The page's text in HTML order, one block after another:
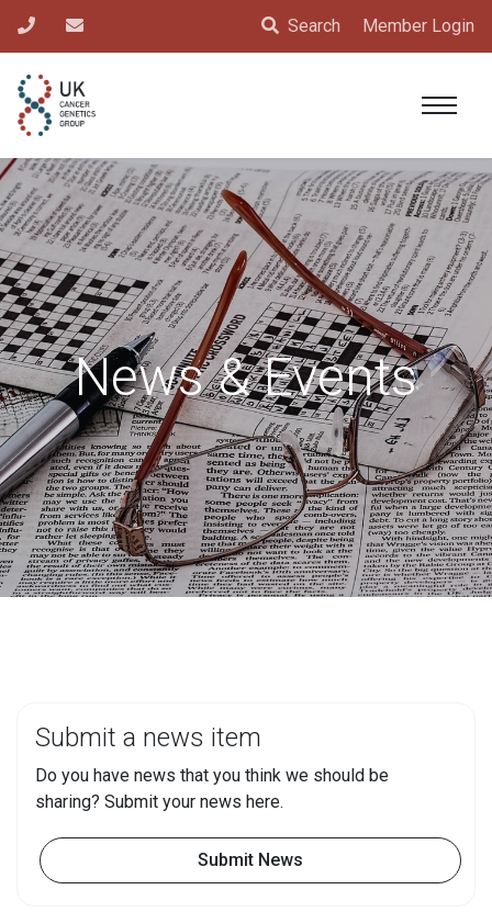
News & Events
Submit a news item
Do you have news that you think we should be
sharing? Submit your news here.
Submit News
Search Member Login